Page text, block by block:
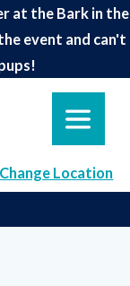
at the Bark in the
event and can't
Change Location